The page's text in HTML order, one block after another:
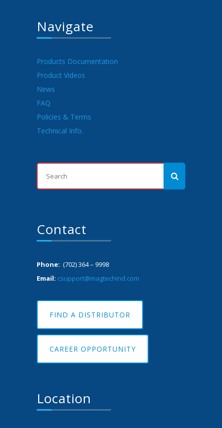
Navigate
Products Documentation
Product Videos
News
FAQ
Policies & Terms
Technical Info.
Contact
Phone: (702) 364 – 9998
Email: csupport@magtechind.com
FIND A DISTRIBUTOR
CAREER OPPORTUNITY
Location